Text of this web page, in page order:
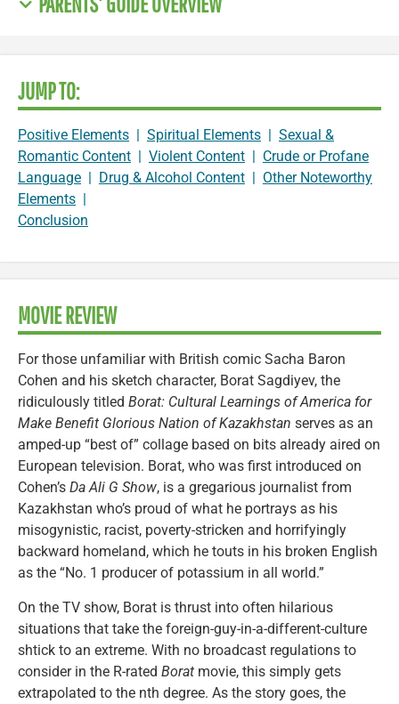
JUMP TO:
Positive Elements | Spiritual Elements | Sexual &
Romantic Content | Violent Content | Crude or Profane
Language | Drug & Alcohol Content | Other Noteworthy
Elements |
Conclusion
MOVIE REVIEW
For those unfamiliar with British comic Sacha Baron
Cohen and his sketch character, Borat Sagdiyev, the
ridiculously titled Borat: Cultural Learnings of America for
Make Benefit Glorious Nation of Kazakhstan serves as an
amped-up “best of” collage based on bits already aired on
European television. Borat, who was first introduced on
Cohen’s Da Ali G Show, is a gregarious journalist from
Kazakhstan who’s proud of what he portrays as his
misogynistic, racist, poverty-stricken and horrifyingly
backward homeland, which he touts in his broken English
as the “No. 1 producer of potassium in all world.”
On the TV show, Borat is thrust into often hilarious
situations that take the foreign-guy-in-a-different-culture
shtick to an extreme. With no broadcast regulations to
consider in the R-rated Borat movie, this simply gets
extrapolated to the nth degree. As the story goes, the